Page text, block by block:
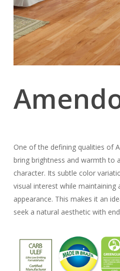
One of the defining qualities of
bring brightness and warmth to
character. Its subtle color
visual interest while maintaining
appearance. This makes it an
seek a natural aesthetic with